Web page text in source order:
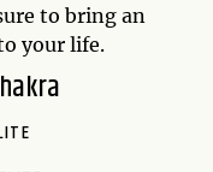
to bring an
your life.